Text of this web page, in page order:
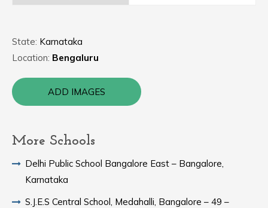
State: Karnataka
Location: Bengaluru
ADD IMAGES
More Schools
Delhi Public School Bangalore East – Bangalore,
Karnataka
S.J.E.S Central School, Medahalli, Bangalore – 49 –